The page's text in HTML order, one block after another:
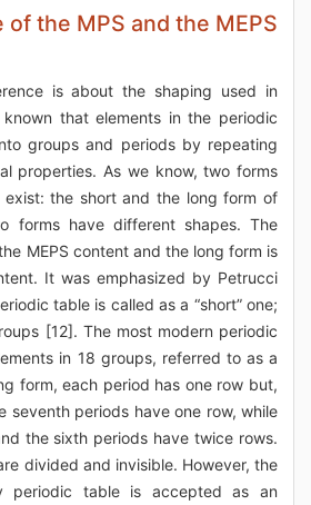
the MPS and the MEPS
is about the shaping used in
that elements in the periodic
groups and periods by repeating
properties. As we know, two forms
the short and the long form of
forms have different shapes. The
MEPS content and the long form is
It was emphasized by Petrucci
table is called as a “short” one;
[12]. The most modern periodic
in 18 groups, referred to as a
form, each period has one row but,
seventh periods have one row, while
the sixth periods have twice rows.
divided and invisible. However, the
periodic table is accepted as an